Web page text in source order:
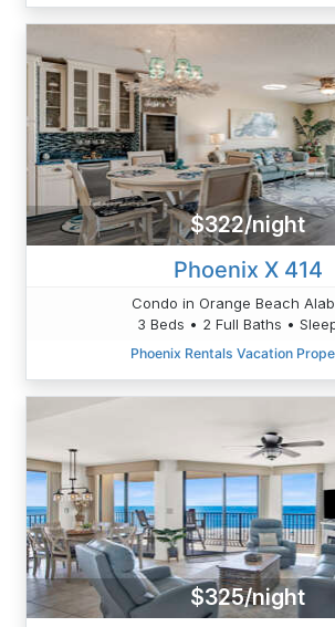
$322/night
Phoenix X 414
Condo in Orange Beach
3 Beds • 2 Full Baths •
Phoenix Rentals Vacation
$325/night